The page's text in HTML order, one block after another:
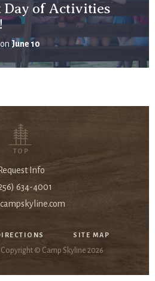
Day of Activities
June 10
TOP
Request Info
634-4001
SITE MAP
Copyright © Camp Skyline 2026